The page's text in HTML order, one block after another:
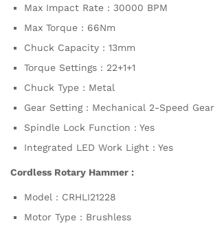
Max Impact Rate : 30000 BPM
Max Torque : 66Nm
Chuck Capacity : 13mm
Torque Settings : 22+1+1
Chuck Type : Metal
Gear Setting : Mechanical 2-Speed Gear
Spindle Lock Function : Yes
Integrated LED Work Light : Yes
Cordless Rotary Hammer :
Model : CRHLI21228
Motor Type : Brushless